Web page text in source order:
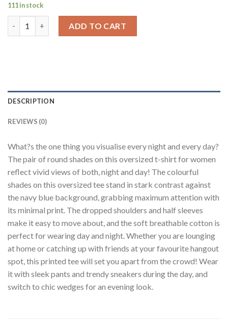
111 in stock
ADD TO CART
DESCRIPTION
REVIEWS (0)
What?s the one thing you visualise every night and every day?
The pair of round shades on this oversized t-shirt for women
reflect vivid views of both, night and day! The colourful
shades on this oversized tee stand in stark contrast against
the navy blue background, grabbing maximum attention with
its minimal print. The dropped shoulders and half sleeves
make it easy to move about, and the soft breathable cotton is
perfect for wearing day and night. Whether you are lounging
at home or catching up with friends at your favourite hangout
spot, this printed tee will set you apart from the crowd! Wear
it with sleek pants and trendy sneakers during the day, and
switch to chic wedges for an evening look.